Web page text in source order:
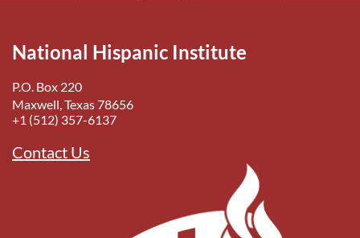
National Hispanic Institute
P.O. Box 220
Maxwell, Texas 78656
+1 (512) 357-6137
Contact Us